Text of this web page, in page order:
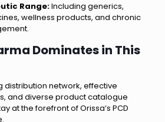
Range:Including generics,
wellness products, and chronic
Dominates in This
distribution network, effective
and diverse product catalogue
at the forefront of Orissa’s PCD